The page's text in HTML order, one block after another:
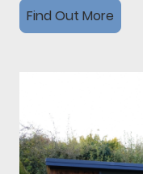
Find Out More